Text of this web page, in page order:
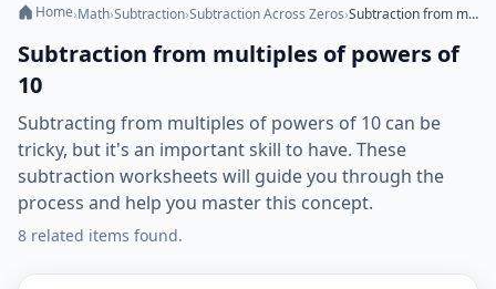
Home›Math›Subtraction›Subtraction Across Zeros› Subtraction from multiples of powers of 10
Subtraction from multiples of powers of
10
Subtracting from multiples of powers of 10 can be
tricky, but it's an important skill to have. These
subtraction worksheets will guide you through the
process and help you master this concept.
8 related items found.